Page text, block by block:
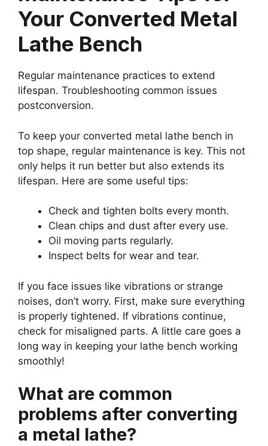
Your Converted Metal
Lathe Bench
Regular maintenance practices to extend
lifespan. Troubleshooting common issues
postconversion.
To keep your converted metal lathe bench in
top shape, regular maintenance is key. This not
only helps it run better but also extends its
lifespan. Here are some useful tips:
Check and tighten bolts every month.
Clean chips and dust after every use.
Oil moving parts regularly.
Inspect belts for wear and tear.
If you face issues like vibrations or strange
noises, don’t worry. First, make sure everything
is properly tightened. If vibrations continue,
check for misaligned parts. A little care goes a
long way in keeping your lathe bench working
smoothly!
What are common
problems after converting
a metal lathe?